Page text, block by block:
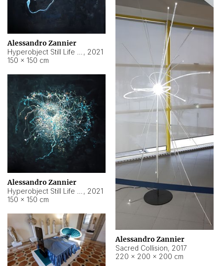
Alessandro Zannier
, 2021
150 × 150 cm
Alessandro Zannier
Sacred Collision, 2017
220 × 200 × 200 cm
Alessandro Zannier
, 2021
150 × 150 cm